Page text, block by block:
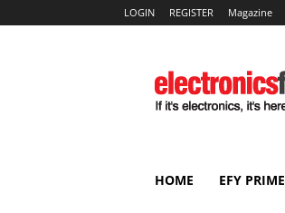
LOGIN REGISTER Magazine
HOME EFY PRIME